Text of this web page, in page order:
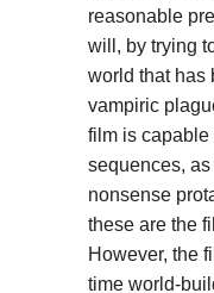
reasonable
will, by trying
world that has
vampiric
film is capable
sequences,
nonsense
these are the
However, the
time world-